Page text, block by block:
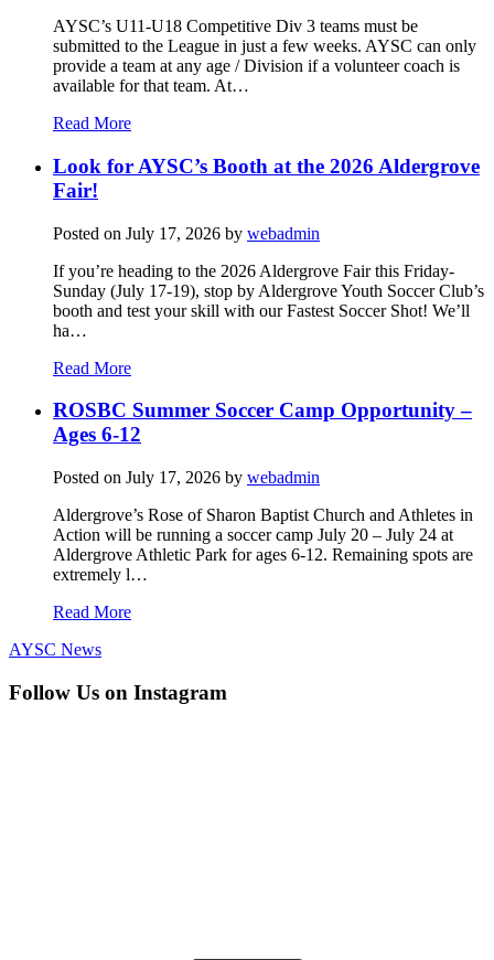
AYSC’s U11-U18 Competitive Div 3 teams must be
submitted to the League in just a few weeks. AYSC can only
provide a team at any age / Division if a volunteer coach is
available for that team. At…
Read More
Look for AYSC’s Booth at the 2026 Aldergrove
Fair!
Posted on July 17, 2026 by webadmin
If you’re heading to the 2026 Aldergrove Fair this Friday-
Sunday (July 17-19), stop by Aldergrove Youth Soccer Club’s
booth and test your skill with our Fastest Soccer Shot! We’ll
ha…
Read More
ROSBC Summer Soccer Camp Opportunity –
Ages 6-12
Posted on July 17, 2026 by webadmin
Aldergrove’s Rose of Sharon Baptist Church and Athletes in
Action will be running a soccer camp July 20 – July 24 at
Aldergrove Athletic Park for ages 6-12. Remaining spots are
extremely l…
Read More
AYSC News
Follow Us on Instagram